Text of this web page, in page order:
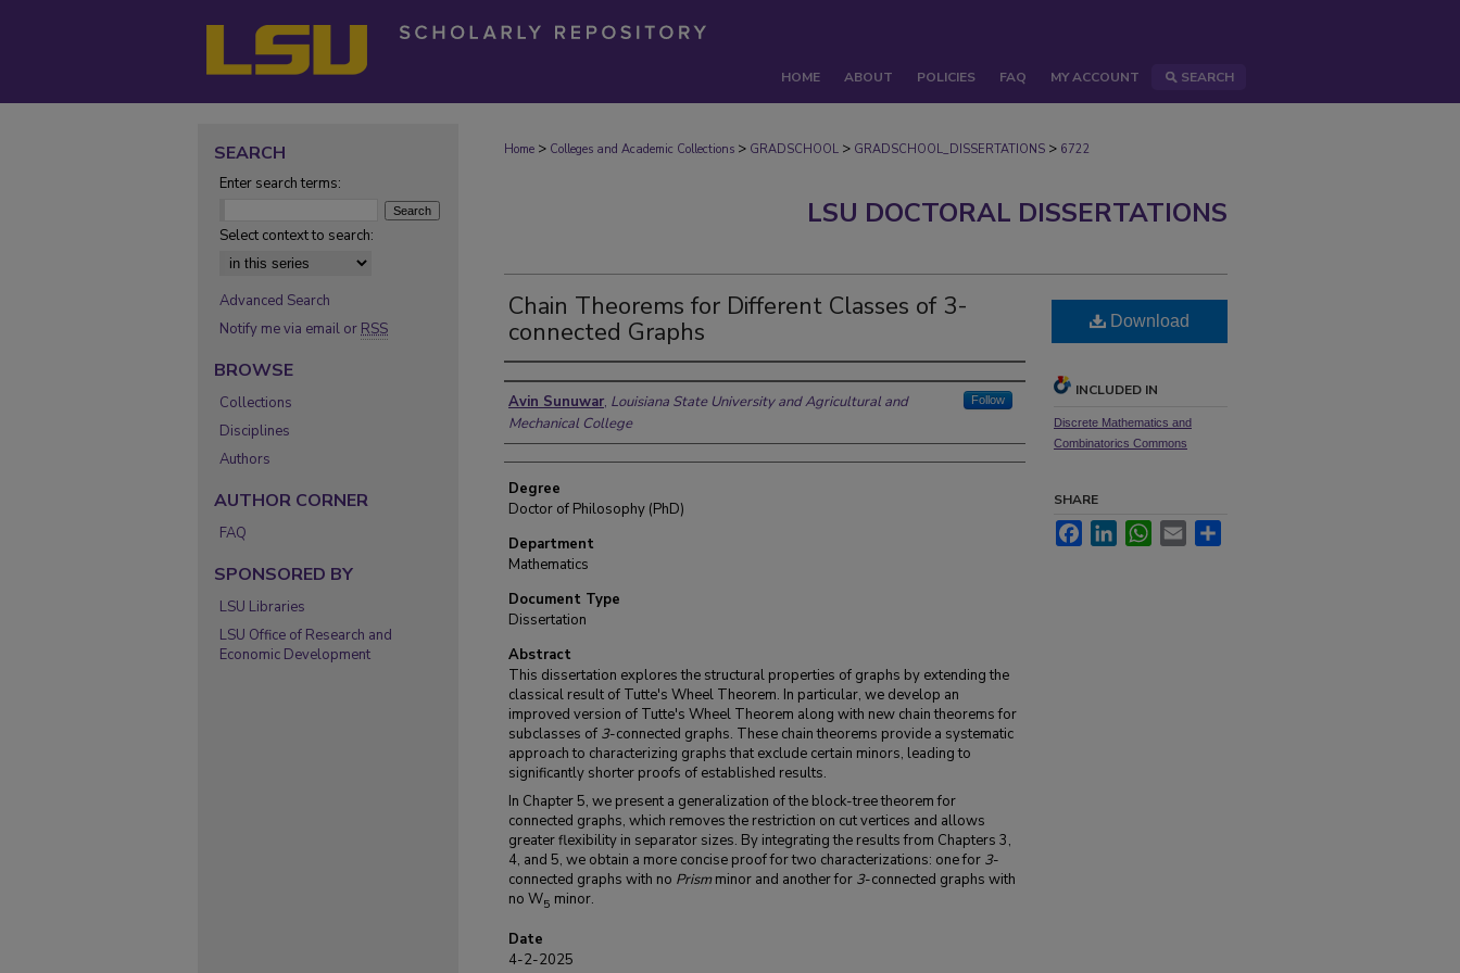
HOME ABOUT POLICIES FAQ MY ACCOUNT SEARCH
Home > Colleges and Academic Collections > GRADSCHOOL > GRADSCHOOL_DISSERTATIONS > 6722
LSU DOCTORAL DISSERTATIONS
Chain Theorems for Different Classes of 3-
connected Graphs
Author
Avin Sunuwar, Louisiana State University and Agricultural and
Mechanical College
Follow
Degree
Doctor of Philosophy (PhD)
Department
Mathematics
Document Type
Dissertation
Abstract
This dissertation explores the structural properties of graphs by extending the
classical result of Tutte's Wheel Theorem. In particular, we develop an
improved version of Tutte's Wheel Theorem along with new chain theorems for
subclasses of 3-connected graphs. These chain theorems provide a systematic
approach to characterizing graphs that exclude certain minors, leading to
significantly shorter proofs of established results.
In Chapter 5, we present a generalization of the block-tree theorem for
connected graphs, which removes the restriction on cut vertices and allows
greater flexibility in separator sizes. By integrating the results from Chapters 3,
4, and 5, we obtain a more concise proof for two characterizations: one for 3-
connected graphs with no Prismminor and another for 3-connected graphs with
no W5 minor.
Date
4-2-2025
Download
INCLUDED IN
Discrete Mathematics and
Combinatorics Commons
SHARE
FacebookLinkedInWhatsApp
Email
SEARCH
Enter search terms:
Select context to search:
Advanced Search
Notify me via email or RSS
BROWSE
Collections
Disciplines
Authors
AUTHOR CORNER
FAQ
SPONSORED BY
LSU Libraries
LSU Office of Research and
Economic Development